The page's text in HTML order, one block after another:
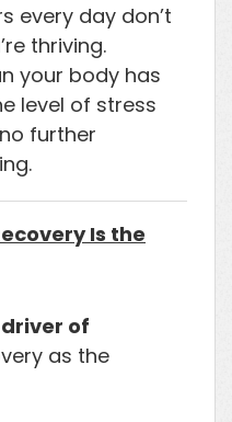
every day don’t
thriving.
your body has
level of stress
further
Is the
driver of
as the